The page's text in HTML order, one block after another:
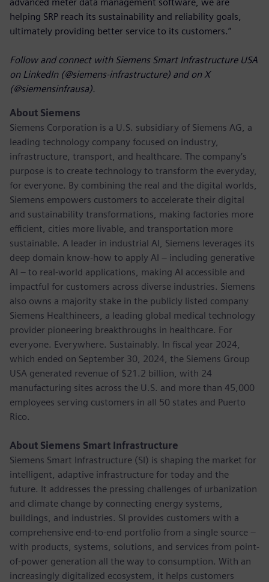
helping SRP reach its sustainability and reliability goals,
ultimately providing better service to its customers.”
Follow and connect with Siemens Smart Infrastructure USA
on LinkedIn (@siemens-infrastructure) and on X
(@siemensinfrausa).
About Siemens
Siemens Corporation is a U.S. subsidiary of Siemens AG, a
leading technology company focused on industry,
infrastructure, transport, and healthcare. The company’s
purpose is to create technology to transform the everyday,
for everyone. By combining the real and the digital worlds,
Siemens empowers customers to accelerate their digital
and sustainability transformations, making factories more
efficient, cities more livable, and transportation more
sustainable. A leader in industrial AI, Siemens leverages its
deep domain know-how to apply AI – including generative
AI – to real-world applications, making AI accessible and
impactful for customers across diverse industries. Siemens
also owns a majority stake in the publicly listed company
Siemens Healthineers, a leading global medical technology
provider pioneering breakthroughs in healthcare. For
everyone. Everywhere. Sustainably. In fiscal year 2024,
which ended on September 30, 2024, the Siemens Group
USA generated revenue of $21.2 billion, with 24
manufacturing sites across the U.S. and more than 45,000
employees serving customers in all 50 states and Puerto
Rico.
About Siemens Smart Infrastructure
Siemens Smart Infrastructure (SI) is shaping the market for
intelligent, adaptive infrastructure for today and the
future. It addresses the pressing challenges of urbanization
and climate change by connecting energy systems,
buildings, and industries. SI provides customers with a
comprehensive end-to-end portfolio from a single source –
with products, systems, solutions, and services from point-
of-power generation all the way to consumption. With an
increasingly digitalized ecosystem, it helps customers